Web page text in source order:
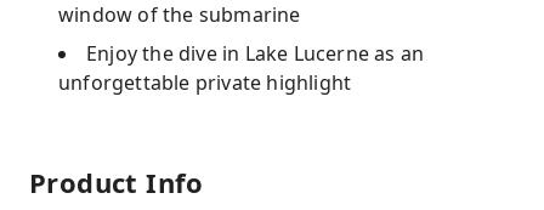
window of the submarine
Enjoy the dive in Lake Lucerne as an
unforgettable private highlight
Product Info